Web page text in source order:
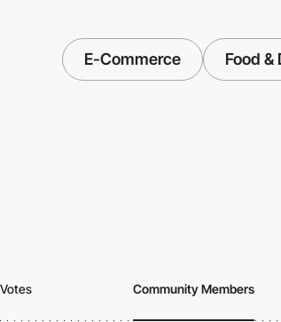
E-Commerce Food &
Votes Community Members